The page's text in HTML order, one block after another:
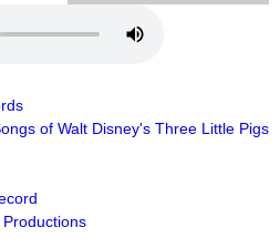
of Walt Disney's Three Little Pigs